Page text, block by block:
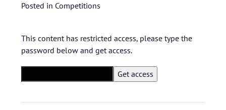
Posted in Competitions
This content has restricted access, please type the
password below and get access.